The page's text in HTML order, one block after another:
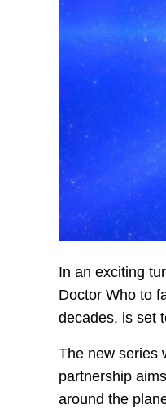
In an exciting
Doctor Who to
decades, is set
The new series
partnership
around the